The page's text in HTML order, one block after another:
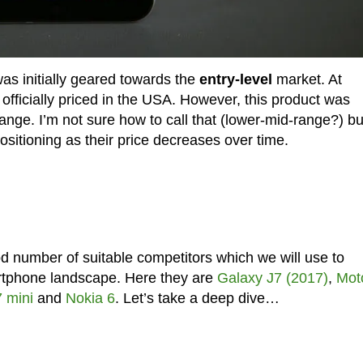
initially geared towards the entry-level market. At
priced in the USA. However, this product was
I’m not sure how to call that (lower-mid-range?)
as their price decreases over time.
number of suitable competitors which we will use to
landscape. Here they are Galaxy J7 (2017),
mini and Nokia 6. Let’s take a deep dive…